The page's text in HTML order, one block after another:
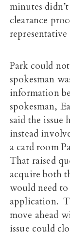
minutes
clearance
Park could
spokesman
information
spokesman,
said the
instead
a card room
That raised
acquire both
would need
application.
move ahead
issue could